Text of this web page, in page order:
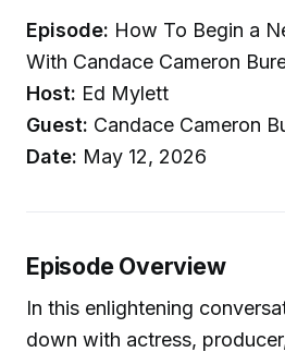
Episode: How To Begin a
With Candace Cameron
Host: Ed Mylett
Guest: Candace Cameron
Date: May 12, 2026
Episode Overview
In this enlightening
down with actress,